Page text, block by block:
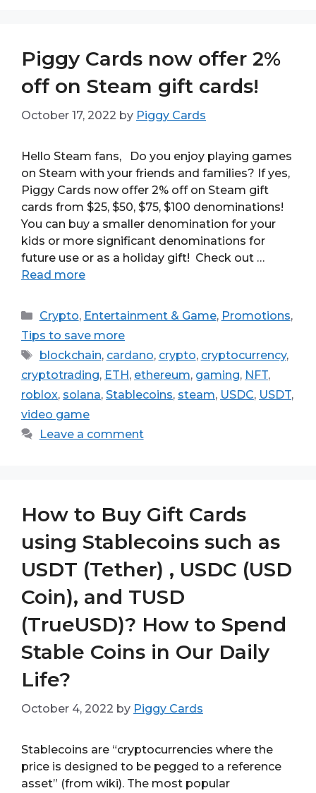
Piggy Cards now offer 2%
off on Steam gift cards!
October 17, 2022 by Piggy Cards
Hello Steam fans, Do you enjoy playing games
on Steam with your friends and families? If yes,
Piggy Cards now offer 2% off on Steam gift
cards from $25, $50, $75, $100 denominations!
You can buy a smaller denomination for your
kids or more significant denominations for
future use or as a holiday gift! Check out …
Read more
Categories
Crypto, Entertainment & Game, Promotions,
Tips to save more
Tags
blockchain, cardano, crypto, cryptocurrency,
cryptotrading, ETH, ethereum, gaming, NFT,
roblox, solana, Stablecoins, steam, USDC, USDT,
video game
Leave a comment
How to Buy Gift Cards
using Stablecoins such as
USDT (Tether) , USDC (USD
Coin), and TUSD
(TrueUSD)? How to Spend
Stable Coins in Our Daily
Life?
October 4, 2022 by Piggy Cards
Stablecoins are “cryptocurrencies where the
price is designed to be pegged to a reference
asset” (from wiki). The most popular